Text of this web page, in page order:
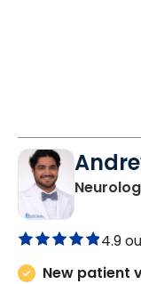
4.9
New patient